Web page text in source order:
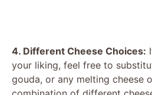
4. Different Cheese Choices:
your liking, feel free to
gouda, or any melting cheese